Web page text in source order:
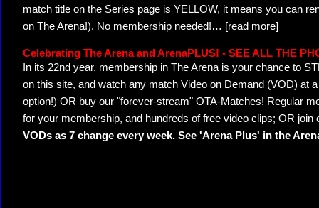
match title on the Series page is YELLOW, it means you can
on The Arena!). No membership needed!… [read more]
Celebrating The Arena and ArenaPLUS! - SEE ALL THE
In its 22nd year, membership in The Arena is your chance to
on this site, and watch any match Video on Demand (VOD) at
option!) OR buy our "forever-stream" OTA-Matches! Regular
for your membership, and hundreds of free video clips; OR join
VODs as 7 change every week. See 'Arena Plus' in the